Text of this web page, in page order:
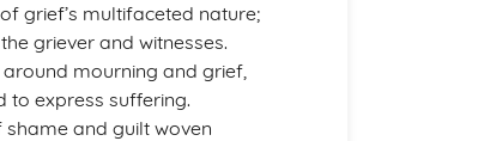
grief’s multifaceted nature;
griever and witnesses.
mourning and grief,
to express suffering.
shame and guilt woven